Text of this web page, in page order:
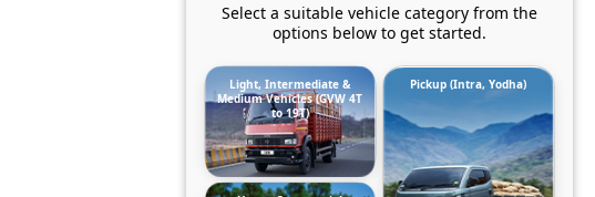
Select a suitable vehicle category from the
options below to get started.
Light, Intermediate &
Medium Vehicles (GVW 4T
to 19T)
Pickup (Intra, Yodha)